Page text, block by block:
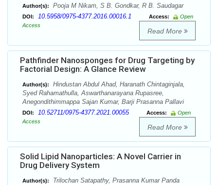
Author(s): Pooja M Nikam, S B. Gondkar, R B. Saudagar
DOI: 10.5958/0975-4377.2016.00016.1 Access:
Open
Access
Read More
Pathfinder Nanosponges for Drug Targeting by
Factorial Design: A Glance Review
Author(s):
Hindustan Abdul Ahad, Haranath Chintaginjala,
Syed Rahamathulla, Aswarthanarayana Rupasree,
Anegondithimmappa Sajan Kumar, Barji Prasanna Pallavi
DOI: 10.52711/0975-4377.2021.00055 Access:
Open
Access
Read More
Solid Lipid Nanoparticles: A Novel Carrier in
Drug Delivery System
Author(s): Trilochan Satapathy, Prasanna Kumar Panda